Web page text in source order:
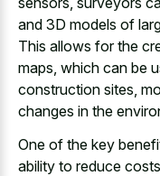
and 3D models of
This allows for the
maps, which can be
construction sites,
changes in the
One of the key
ability to reduce